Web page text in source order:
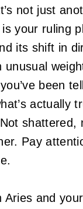
not just
your ruling
its shift in
unusual
been
actually
shattered,
Pay
Aries and